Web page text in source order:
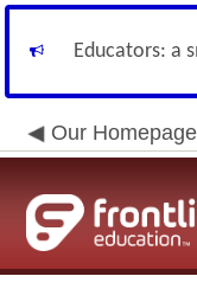
Educators: a
Our Homepage